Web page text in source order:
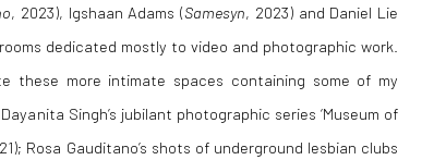
, 2023), Igshaan Adams (Samesyn , 2023) and Daniel Lie
rooms dedicated mostly to video and photographic work.
these more intimate spaces containing some of my
Singh’s jubilant photographic series ‘Museum of
Rosa Gauditano’s shots of underground lesbian clubs